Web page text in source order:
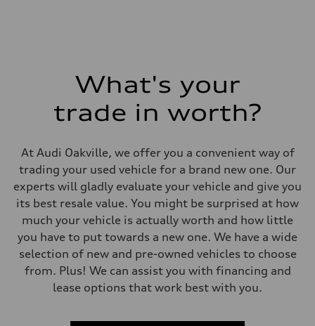
Gross weight limit
Fuel tank (approx.)
Performance data
Top speed
210 km/h
Acceleration 0-100 km/h
5.6 seconds
Fuel consumption
Fuel
Premium unleaded
13.0 l/100 km
Fuel consumption - highway
11.7 l/100 km
What's your
trade in worth?
At Audi Oakville, we offer you a convenient way of
trading your used vehicle for a brand new one. Our
experts will gladly evaluate your vehicle and give you
its best resale value. You might be surprised at how
much your vehicle is actually worth and how little
you have to put towards a new one. We have a wide
selection of new and pre-owned vehicles to choose
from. Plus! We can assist you with financing and
lease options that work best with you.